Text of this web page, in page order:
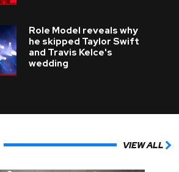
Role Model reveals why
he skipped Taylor Swift
and Travis Kelce's
wedding
VIEW ALL